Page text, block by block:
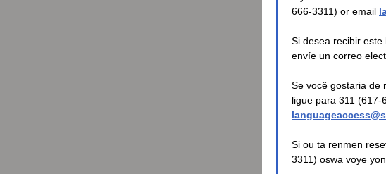
666-3311) or email
Si desea recibir
envíe un correo
Se você gostaria de
ligue para 311 (617-
Si ou ta renmen
3311) oswa voye